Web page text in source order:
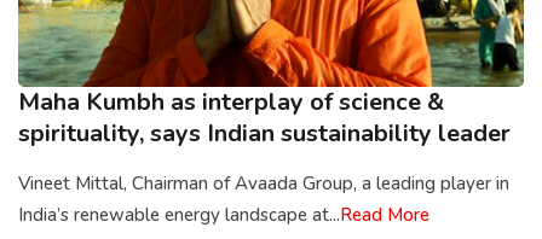
Maha Kumbh as interplay of science &
spirituality, says Indian sustainability leader
Vineet Mittal, Chairman of Avaada Group, a leading player in
India’s renewable energy landscape at...Read More